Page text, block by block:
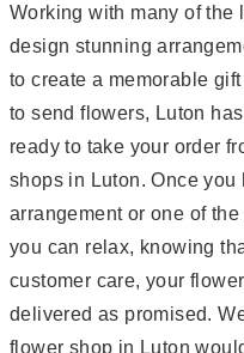
Working with many of the
design stunning
to create a memorable
to send flowers, Luton
ready to take your order
shops in Luton. Once you
arrangement or one of
you can relax, knowing
customer care, your
delivered as promised.
flower shop in Luton